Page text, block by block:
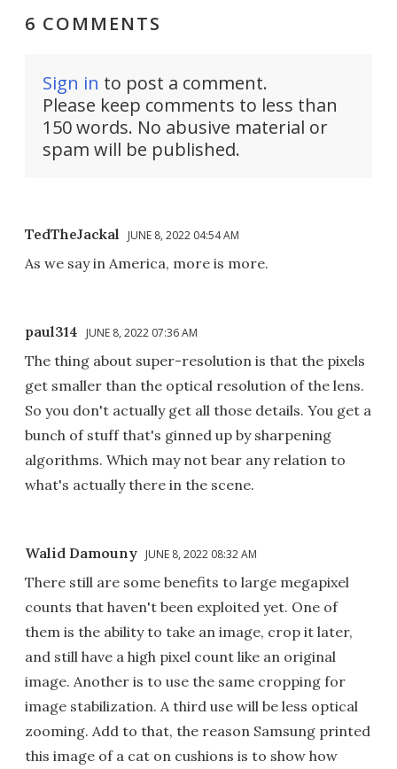
6 COMMENTS
Sign in to post a comment.
Please keep comments to less than
150 words. No abusive material or
spam will be published.
TedTheJackal JUNE 8, 2022 04:54 AM
As we say in America, more is more.
paul314 JUNE 8, 2022 07:36 AM
The thing about super-resolution is that the pixels
get smaller than the optical resolution of the lens.
So you don't actually get all those details. You get a
bunch of stuff that's ginned up by sharpening
algorithms. Which may not bear any relation to
what's actually there in the scene.
Walid Damouny JUNE 8, 2022 08:32 AM
There still are some benefits to large megapixel
counts that haven't been exploited yet. One of
them is the ability to take an image, crop it later,
and still have a high pixel count like an original
image. Another is to use the same cropping for
image stabilization. A third use will be less optical
zooming. Add to that, the reason Samsung printed
this image of a cat on cushions is to show how